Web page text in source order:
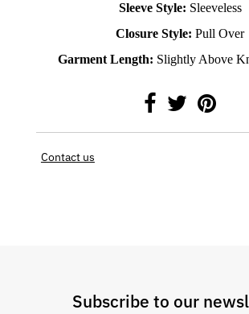
Sleeve Style: Sleeveless
Closure Style: Pull Over
Garment Length: Slightly Above
Contact us
Subscribe to our